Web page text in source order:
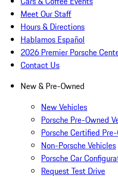
Meet Our Staff
Hours & Directions
Hablamos Español
2026 Premier Porsche
Contact Us
New & Pre-Owned
New Vehicles
Porsche Pre-Owned
Porsche Certified
Non-Porsche Vehicles
Porsche Car
Request Test Drive